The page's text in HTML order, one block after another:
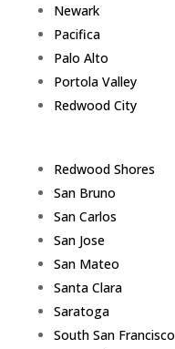
Newark
Pacifica
Palo Alto
Portola Valley
Redwood City
Redwood Shores
San Bruno
San Carlos
San Jose
San Mateo
Santa Clara
Saratoga
South San Francisco